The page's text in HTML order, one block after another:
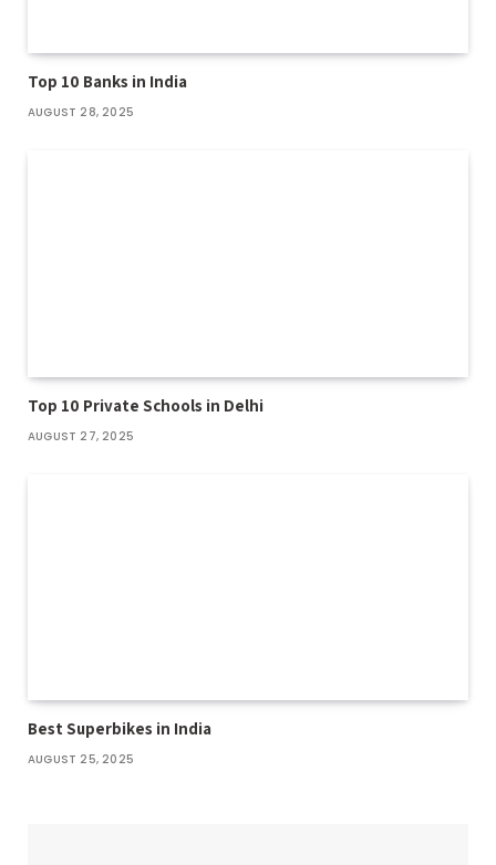
Top 10 Banks in India
AUGUST 28, 2025
Top 10 Private Schools in Delhi
AUGUST 27, 2025
Best Superbikes in India
AUGUST 25, 2025